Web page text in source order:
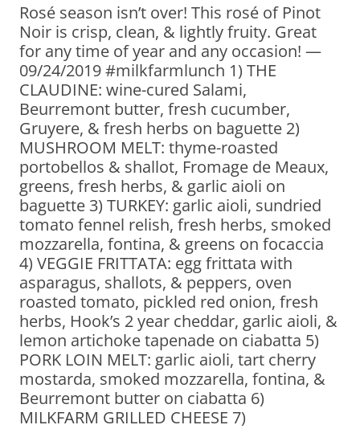
Rosé season isn’t over! This rosé of Pinot
Noir is crisp, clean, & lightly fruity. Great
for any time of year and any occasion! —
09/24/2019 #milkfarmlunch 1) THE
CLAUDINE: wine-cured Salami,
Beurremont butter, fresh cucumber,
Gruyere, & fresh herbs on baguette 2)
MUSHROOM MELT: thyme-roasted
portobellos & shallot, Fromage de Meaux,
greens, fresh herbs, & garlic aioli on
baguette 3) TURKEY: garlic aioli, sundried
tomato fennel relish, fresh herbs, smoked
mozzarella, fontina, & greens on focaccia
4) VEGGIE FRITTATA: egg frittata with
asparagus, shallots, & peppers, oven
roasted tomato, pickled red onion, fresh
herbs, Hook’s 2 year cheddar, garlic aioli, &
lemon artichoke tapenade on ciabatta 5)
PORK LOIN MELT: garlic aioli, tart cherry
mostarda, smoked mozzarella, fontina, &
Beurremont butter on ciabatta 6)
MILKFARM GRILLED CHEESE 7)